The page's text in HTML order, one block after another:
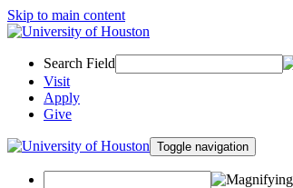
Skip to main content
Search Field
Visit
Apply
Give
Toggle navigation